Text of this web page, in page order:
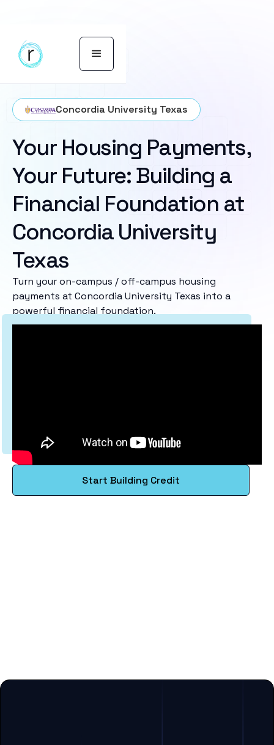
Concordia University Texas
Your Housing Payments,
Your Future: Building a
Financial Foundation at
Concordia University
Texas
Turn your on-campus / off-campus housing
payments at Concordia University Texas into a
powerful financial foundation.
Start Building Credit